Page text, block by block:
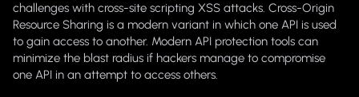
challenges with cross-site scripting XSS attacks. Cross-Origin
Resource Sharing is a modern variant in which one API is used
to gain access to another. Modern API protection tools can
minimize the blast radius if hackers manage to compromise
one API in an attempt to access others.